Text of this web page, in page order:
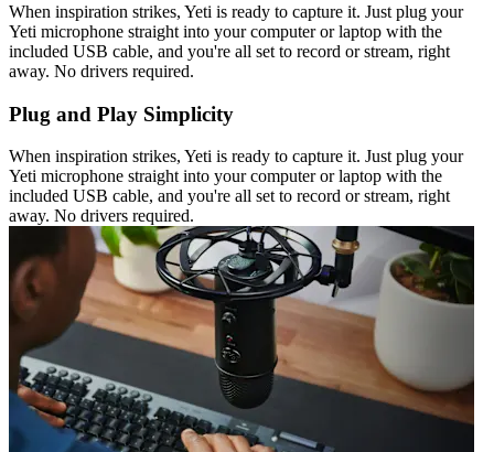
When inspiration strikes, Yeti is ready to capture it. Just plug your
Yeti microphone straight into your computer or laptop with the
included USB cable, and you're all set to record or stream, right
away. No drivers required.
Plug and Play Simplicity
When inspiration strikes, Yeti is ready to capture it. Just plug your
Yeti microphone straight into your computer or laptop with the
included USB cable, and you're all set to record or stream, right
away. No drivers required.